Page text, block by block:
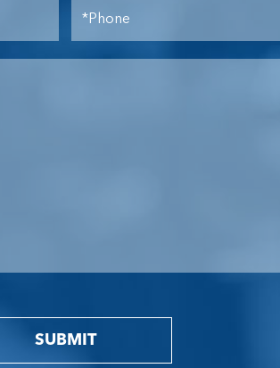
SUBMIT